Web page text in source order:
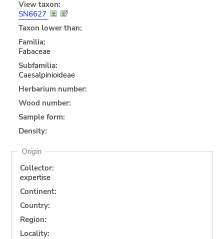
View taxon:
SN6627
Taxon lower than:
Familia:
Fabaceae
Subfamilia:
Caesalpinioideae
Herbarium number:
Wood number:
Sample form:
Density:
Origin
Collector:
expertise
Continent:
Country:
Region:
Locality: